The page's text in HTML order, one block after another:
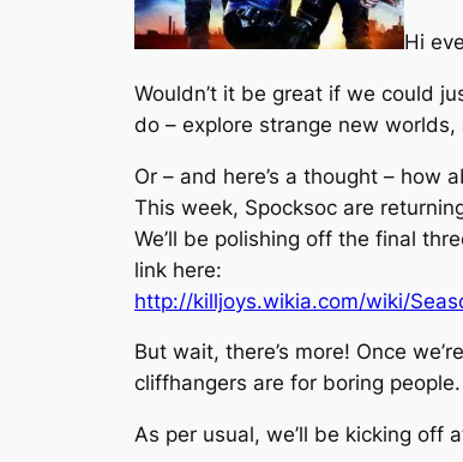
Hi
Wouldn’t it be great if we could
do – explore strange new
Or – and here’s a thought – how
This week, Spocksoc are
We’ll be polishing off the final
link here:
http://killjoys.wikia.com/wiki/
But wait, there’s more! Once
cliffhangers are for boring people.
As per usual, we’ll be kicking off